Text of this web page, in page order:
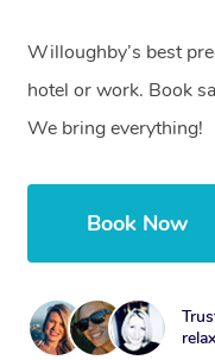
Willoughby’s best
hotel or work. Book
We bring everything!
Book Now